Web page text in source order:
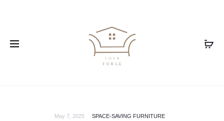
May 7, 2025 SPACE-SAVING FURNITURE